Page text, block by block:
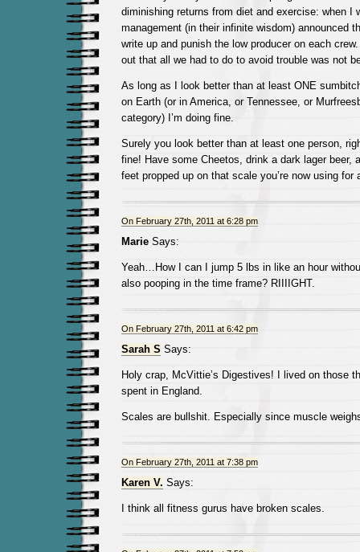
diminishing returns from diet and exercise: when I
management (in their infinite wisdom) announced
write up and punish the low producer on each
out that all we had to do to avoid trouble was not
As long as I look better than at least ONE
on Earth (or in America, or Tennessee, or
category) I’m doing fine.
Surely you look better than at least one person,
fine! Have some Cheetos, drink a dark lager beer,
feet propped up on that scale you’re now using for
On February 27th, 2011 at 6:28 pm
MarieSays:
Yeah…How I can I jump 5 lbs in like an hour
also pooping in the time frame? RIIIIGHT.
On February 27th, 2011 at 6:42 pm
Sarah S Says:
Holy crap, McVittie’s Digestives! I lived on those
spent in England.
Scales are bullshit. Especially since muscle
On February 27th, 2011 at 7:38 pm
Karen V. Says:
I think all fitness gurus have broken scales.